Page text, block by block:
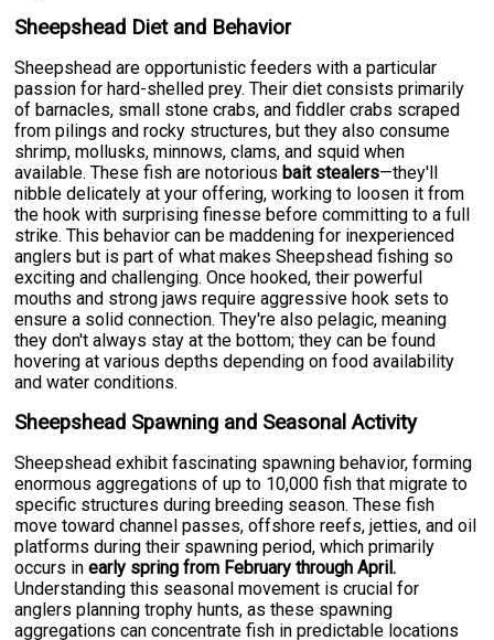
Sheepshead Diet and Behavior
Sheepshead are opportunistic feeders with a particular
passion for hard-shelled prey. Their diet consists primarily
of barnacles, small stone crabs, and fiddler crabs scraped
from pilings and rocky structures, but they also consume
shrimp, mollusks, minnows, clams, and squid when
available. These fish are notorious bait stealers—they'll
nibble delicately at your offering, working to loosen it from
the hook with surprising finesse before committing to a full
strike. This behavior can be maddening for inexperienced
anglers but is part of what makes Sheepshead fishing so
exciting and challenging. Once hooked, their powerful
mouths and strong jaws require aggressive hook sets to
ensure a solid connection. They're also pelagic, meaning
they don't always stay at the bottom; they can be found
hovering at various depths depending on food availability
and water conditions.
Sheepshead Spawning and Seasonal Activity
Sheepshead exhibit fascinating spawning behavior, forming
enormous aggregations of up to 10,000 fish that migrate to
specific structures during breeding season. These fish
move toward channel passes, offshore reefs, jetties, and oil
platforms during their spawning period, which primarily
occurs inearly spring from February through April.
Understanding this seasonal movement is crucial for
anglers planning trophy hunts, as these spawning
aggregations can concentrate fish in predictable locations